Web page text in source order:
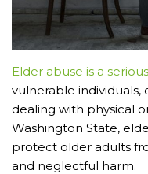
Elder abuse is a
vulnerable
dealing with physical
Washington State,
protect older adults
and neglectful harm.